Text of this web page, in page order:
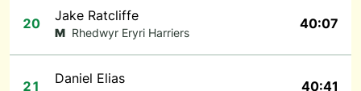
20 Jake Ratcliffe
M Rhedwyr Eryri Harriers
40:07
21 Daniel Elias 40:41